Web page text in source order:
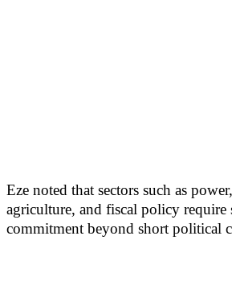
Eze noted that sectors such as
agriculture, and fiscal policy require
commitment beyond short political